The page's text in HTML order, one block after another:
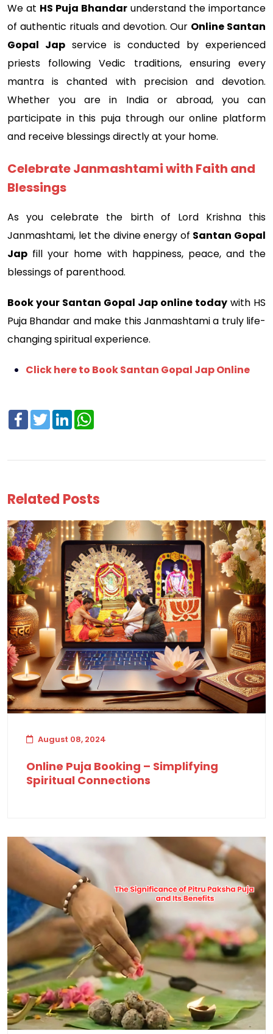
We at HS Puja Bhandar understand the importance
of authentic rituals and devotion. Our Online Santan
Gopal Jap service is conducted by experienced
priests following Vedic traditions, ensuring every
mantra is chanted with precision and devotion.
Whether you are in India or abroad, you can
participate in this puja through our online platform
and receive blessings directly at your home.
Celebrate Janmashtami with Faith and
Blessings
As you celebrate the birth of Lord Krishna this
Janmashtami, let the divine energy of Santan Gopal
Jap fill your home with happiness, peace, and the
blessings of parenthood.
Book your Santan Gopal Jap online today with HS
Puja Bhandar and make this Janmashtami a truly life-
changing spiritual experience.
Click here to Book Santan Gopal Jap Online
FacebookTwitterLinkedIn
Related Posts
August 08, 2024
Online Puja Booking – Simplifying
Spiritual Connections